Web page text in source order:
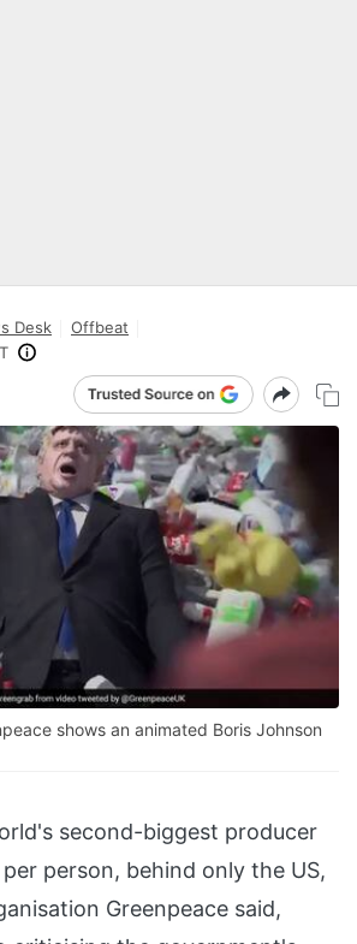
Desk
Offbeat
shows an animated Boris Johnson
second-biggest producer
person, behind only the US,
Greenpeace said,